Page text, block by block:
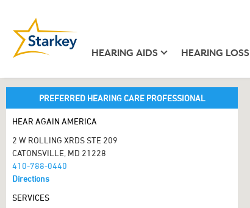
HEARING AIDS HEARING LOSS
PREFERRED HEARING CARE PROFESSIONAL
HEAR AGAIN AMERICA
2 W ROLLING XRDS STE 209
CATONSVILLE, MD 21228
410-788-0440
Directions
SERVICES